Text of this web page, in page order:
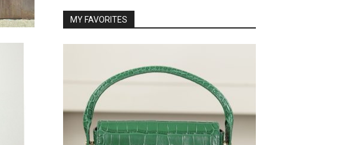
MY FAVORITES